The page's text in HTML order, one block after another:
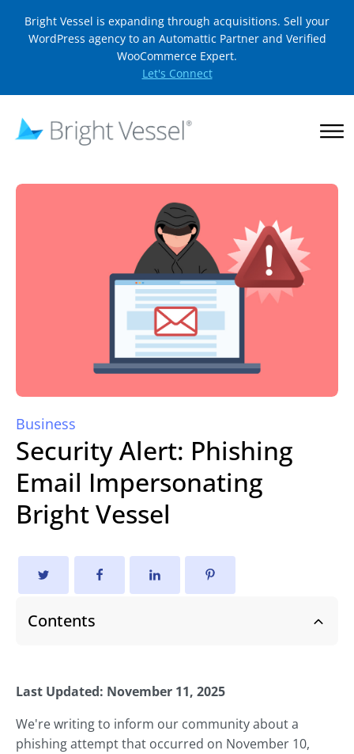
Bright Vessel is expanding through acquisitions. Sell your
WordPress agency to an Automattic Partner and Verified
WooCommerce Expert.
Let's Connect
Business
Security Alert: Phishing
Email Impersonating
Bright Vessel
Contents
Last Updated: November 11, 2025
We're writing to inform our community about a
phishing attempt that occurred on November 10,